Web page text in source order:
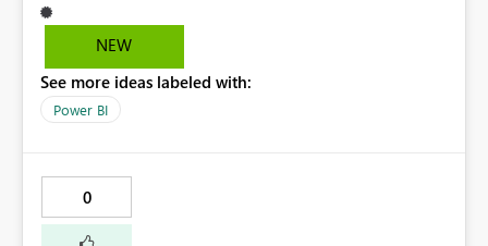
timeframes. When I try to set up the interactions so that
the right slicer controls the right side and the left slicer
slicers. There does not appear to be a way to set up
separate interactions for each slicer.
NEW
See more ideas labeled with:
Power BI
0